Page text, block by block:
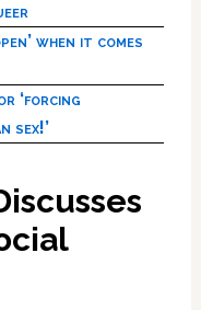
when it comes
‘forcing
sex!’